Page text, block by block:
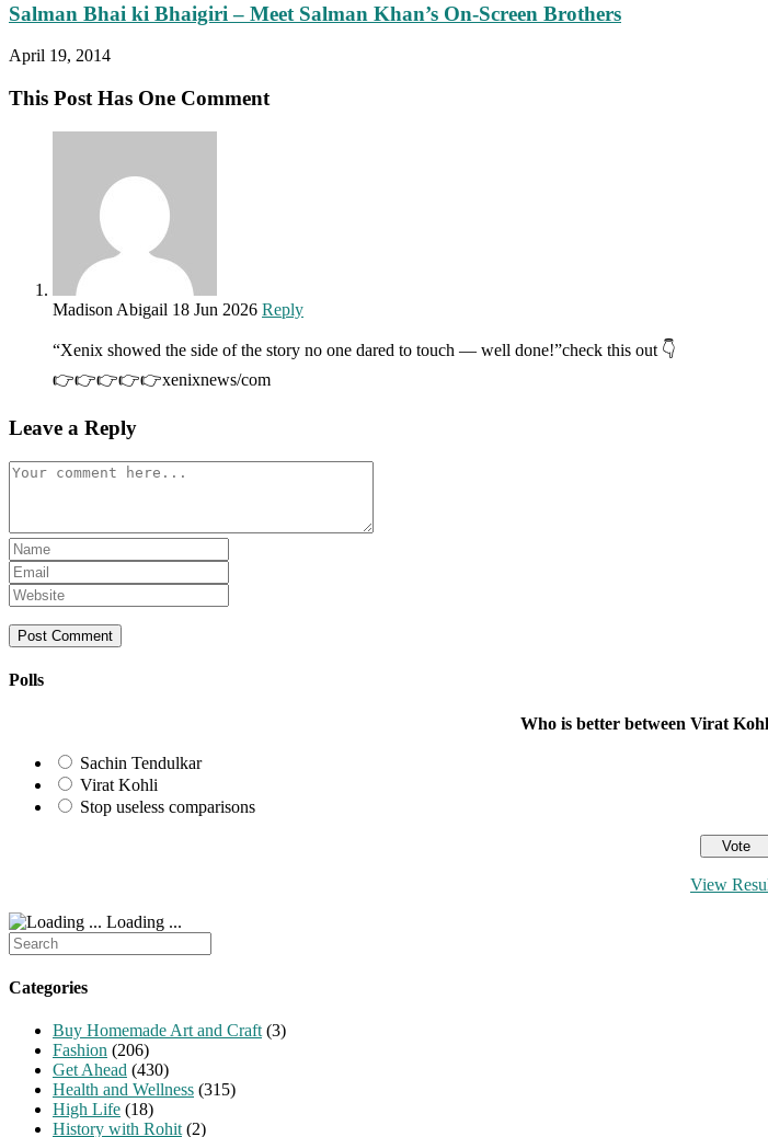
Salman Bhai ki Bhaigiri – Meet Salman Khan’s On-Screen Brothers
April 19, 2014
This Post Has One Comment
Madison Abigail 18 Jun 2026 Reply
“Xenix showed the side of the story no one dared to touch — well done!”check this out 👇
👉👉👉👉👉xenixnews/com
Leave a Reply
Comment
Enter
your
name
or
username
to
Enter
your
email
address
to
Enter
your
website
URL
(optional)
Polls
Who is better between Virat
Sachin Tendulkar
Virat Kohli
Stop useless comparisons
View
Loading ...
Search
for:
Categories
Buy Homemade Art and Craft (3)
Fashion (206)
Get Ahead (430)
Health and Wellness (315)
High Life (18)
History with Rohit (2)